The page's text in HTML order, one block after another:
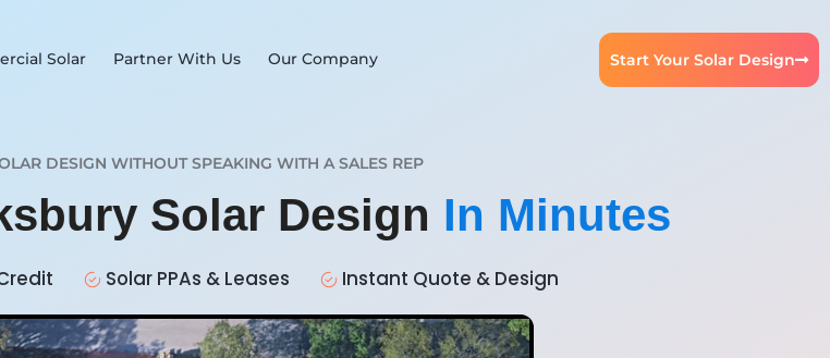
Solar Partner With Us Our Company Start Your Solar Design
DESIGN WITHOUT SPEAKING WITH A SALES REP
Solar Design In Minutes
Credit Solar PPAs & Leases Instant Quote & Design